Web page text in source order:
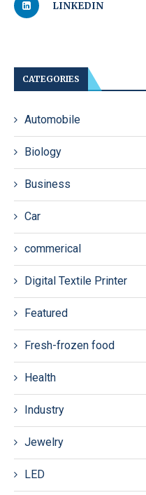
LINKEDIN
CATEGORIES
Automobile
Biology
Business
Car
commerical
Digital Textile Printer
Featured
Fresh-frozen food
Health
Industry
Jewelry
LED